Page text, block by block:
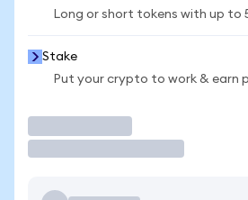
Long or short tokens with up to
Stake
Put your crypto to work & earn